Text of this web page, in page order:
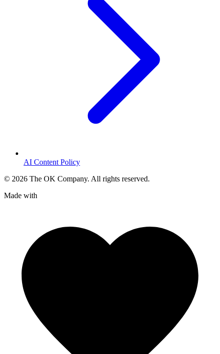
AI Content Policy
© 2026 The OK Company. All rights reserved.
Made with